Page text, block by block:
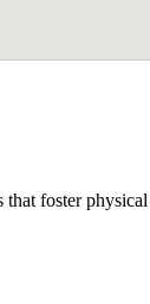
foster